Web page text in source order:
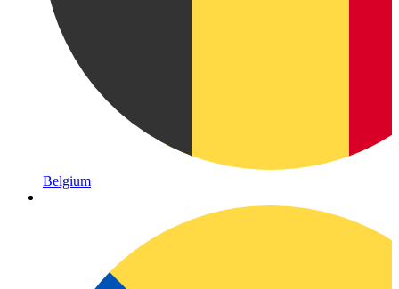
Belgium